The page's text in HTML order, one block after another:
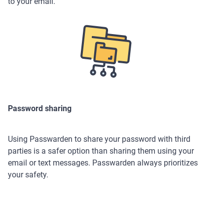
Password sharing
Using Passwarden to share your password with third
parties is a safer option than sharing them using your
email or text messages. Passwarden always prioritizes
your safety.